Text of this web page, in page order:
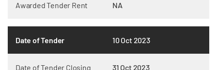
Awarded Tender Rent NA
Date of Tender 10 Oct 2023
Date of Tender Closing
31 Oct 2023